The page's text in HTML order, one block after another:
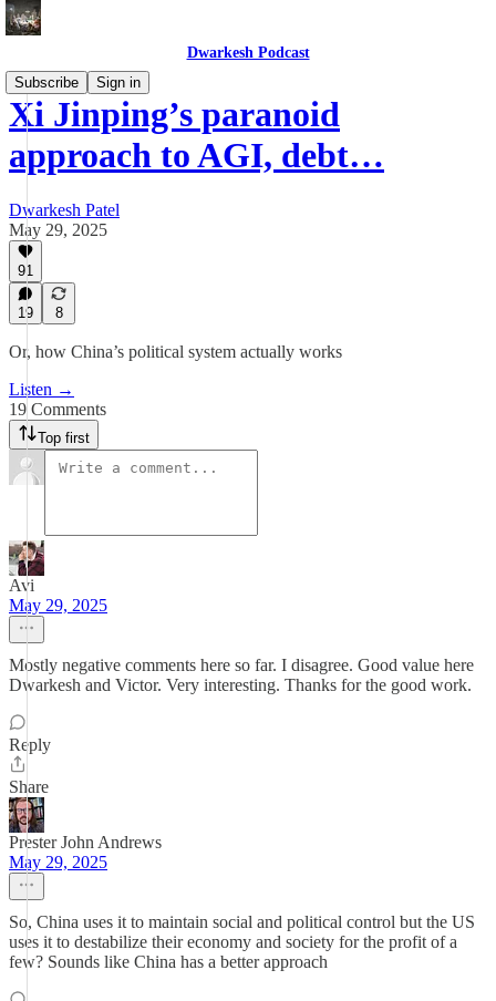
Dwarkesh Podcast
Subscribe
Sign in
Xi Jinping’s paranoid
approach to AGI, debt…
Dwarkesh Patel
May 29, 2025
91
19 8
Or, how China’s political system actually works
Listen →
19 Comments
Top first
Avi
May 29, 2025
Mostly negative comments here so far. I disagree. Good value here
Dwarkesh and Victor. Very interesting. Thanks for the good work.
Reply
Share
Prester John Andrews
May 29, 2025
So, China uses it to maintain social and political control but the US
uses it to destabilize their economy and society for the profit of a
few? Sounds like China has a better approach